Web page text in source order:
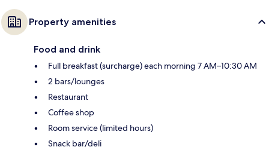
Property amenities
Food and drink
Full breakfast (surcharge) each morning 7 AM–10:30 AM
2 bars/lounges
Restaurant
Coffee shop
Room service (limited hours)
Snack bar/deli